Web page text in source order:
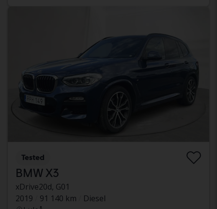
Tested
BMW X3
xDrive20d, G01
2019
91 140 km
Diesel